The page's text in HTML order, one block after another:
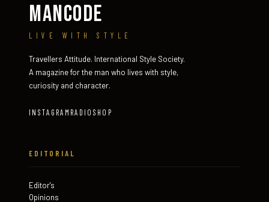
MANCODE
LIVE WITH STYLE
Travellers Attitude. International Style Society.
A magazine for the man who lives with style,
curiosity and character.
INSTAGRAM RADIO SHOP
EDITORIAL
Editor's
Opinions